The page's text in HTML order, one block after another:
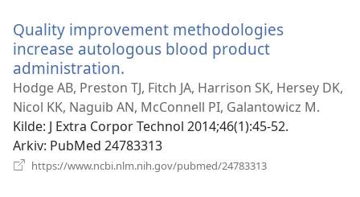
Quality improvement methodologies
increase autologous blood product
administration.
nytt
vindu)
Hodge AB, Preston TJ, Fitch JA, Harrison SK, Hersey DK,
Nicol KK, Naguib AN, McConnell PI, Galantowicz M.
Kilde‎: J Extra Corpor Technol 2014;46(1):45-52.
Arkiv‎: PubMed 24783313
https://www.ncbi.nlm.nih.gov/pubmed/24783313